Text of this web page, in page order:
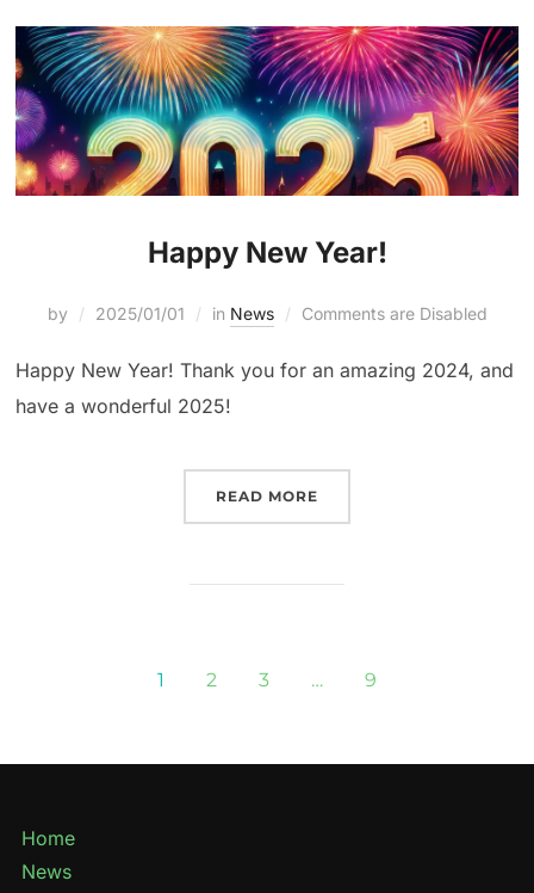
Happy New Year!
by 2025/01/01 in News Comments are Disabled
Happy New Year! Thank you for an amazing 2024, and
have a wonderful 2025!
READ MORE
1 2 3 … 9
Home
News